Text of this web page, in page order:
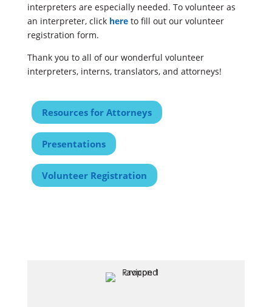
interpreters are especially needed. To volunteer as
an interpreter, click hereto fill out our volunteer
registration form.
Thank you to all of our wonderful volunteer
interpreters, interns, translators, and attorneys!
Resources for Attorneys
Presentations
Volunteer Registration